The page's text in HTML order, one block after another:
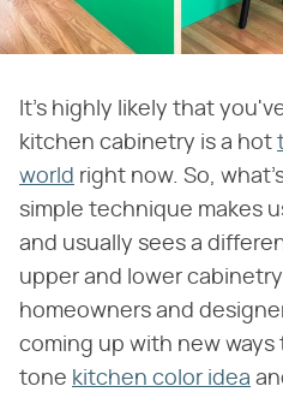
It's highly likely that
kitchen cabinetry is a hot
world right now. So,
simple technique makes
and usually sees a
upper and lower
homeowners and
coming up with new
tone kitchen color idea